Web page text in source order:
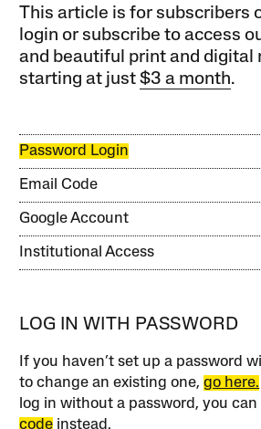
This article is for subscribers
login or subscribe to access
and beautiful print and digital
starting at just$3 a month.
Password Login
Email Code
Google Account
Institutional Access
LOG IN WITH PASSWORD
If you haven’t set up a password
to change an existing one,go here.
log in without a password, you
code instead.